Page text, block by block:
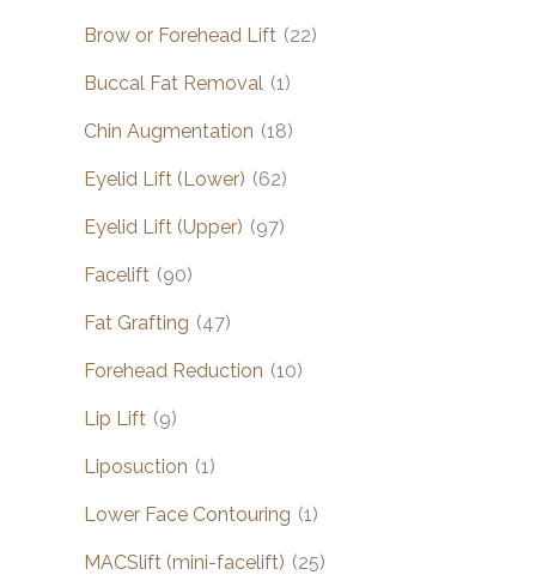
Brow or Forehead Lift (22)
Buccal Fat Removal (1)
Chin Augmentation (18)
Eyelid Lift (Lower) (62)
Eyelid Lift (Upper) (97)
Facelift (90)
Fat Grafting (47)
Forehead Reduction (10)
Lip Lift (9)
Liposuction (1)
Lower Face Contouring (1)
MACSlift (mini-facelift) (25)